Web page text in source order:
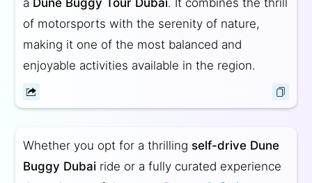
of motorsports with the serenity of nature,
making it one of the most balanced and
enjoyable activities available in the region.
Whether you opt for a thrilling self-drive Dune
Buggy Dubai ride or a fully curated experience